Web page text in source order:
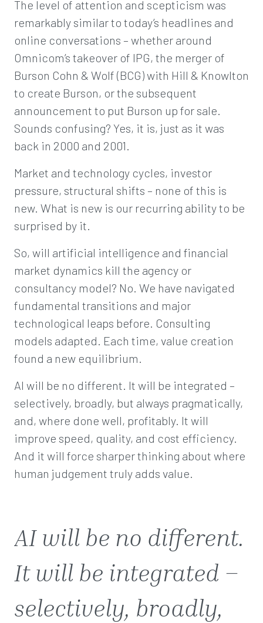
The level of attention and scepticism was
remarkably similar to today’s headlines and
online conversations – whether around
Omnicom’s takeover of IPG, the merger of
Burson Cohn & Wolf (BCG) with Hill & Knowlton
to create Burson, or the subsequent
announcement to put Burson up for sale.
Sounds confusing? Yes, it is, just as it was
back in 2000 and 2001.
Market and technology cycles, investor
pressure, structural shifts – none of this is
new. What is new is our recurring ability to be
surprised by it.
So, will artificial intelligence and financial
market dynamics kill the agency or
consultancy model? No. We have navigated
fundamental transitions and major
technological leaps before. Consulting
models adapted. Each time, value creation
found a new equilibrium.
AI will be no different. It will be integrated –
selectively, broadly, but always pragmatically,
and, where done well, profitably. It will
improve speed, quality, and cost efficiency.
And it will force sharper thinking about where
human judgement truly adds value.
AI will be no different.
It will be integrated –
selectively, broadly,